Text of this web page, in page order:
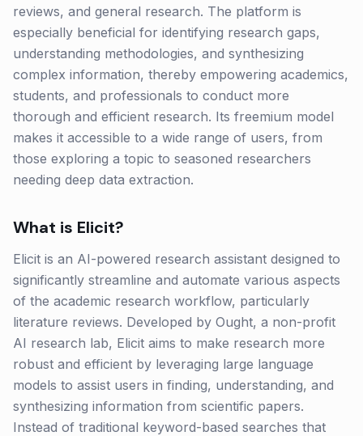
reviews, and general research. The platform is
especially beneficial for identifying research gaps,
understanding methodologies, and synthesizing
complex information, thereby empowering academics,
students, and professionals to conduct more
thorough and efficient research. Its freemium model
makes it accessible to a wide range of users, from
those exploring a topic to seasoned researchers
needing deep data extraction.
What is Elicit?
Elicit is an AI-powered research assistant designed to
significantly streamline and automate various aspects
of the academic research workflow, particularly
literature reviews. Developed by Ought, a non-profit
AI research lab, Elicit aims to make research more
robust and efficient by leveraging large language
models to assist users in finding, understanding, and
synthesizing information from scientific papers.
Instead of traditional keyword-based searches that